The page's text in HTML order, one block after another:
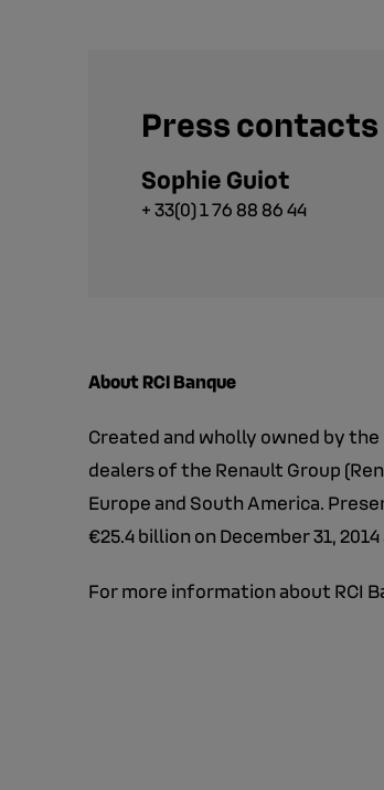
Press contacts
Sophie Guiot
+ 33(0) 1 76 88 86 44
About RCI Banque
Created and wholly owned by
dealers of the Renault Group
Europe and South America.
€25.4 billion on December 31,
For more information about RCI